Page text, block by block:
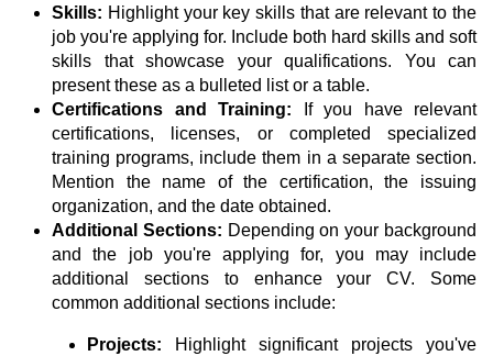
Skills: Highlight your key skills that are relevant to the
job you're applying for. Include both hard skills and soft
skills that showcase your qualifications. You can
present these as a bulleted list or a table.
Certifications and Training:
If you have relevant
certifications, licenses, or completed specialized
training programs, include them in a separate section.
Mention the name of the certification, the issuing
organization, and the date obtained.
Additional Sections: Depending on your background
and the job you're applying for, you may include
additional sections to enhance your CV. Some
common additional sections include:
Projects:
Highlight significant projects you've